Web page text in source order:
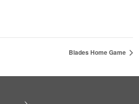
Blades Home Game